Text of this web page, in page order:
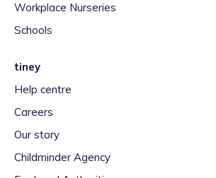
Workplace Nurseries
Schools
tiney
Help centre
Careers
Our story
Childminder Agency